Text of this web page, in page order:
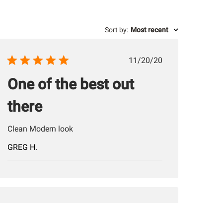
Sort by: Most recent
Published
11/20/20
One of the best out
there
Clean Modern look
GREG H.